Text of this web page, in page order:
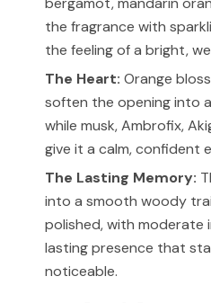
the fragrance with
the feeling of a bright,
The Heart: Orange
soften the opening into
while musk, Ambrofix,
give it a calm, confident
The Lasting Memory:
into a smooth woody
polished, with moderate
lasting presence that
noticeable.